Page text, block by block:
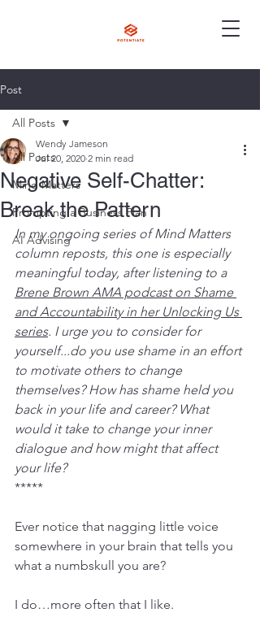
Post
All Posts
Mind Matters
Prompting a Business Plan
AI Advising
All Posts
Negative Self-Chatter:
Break the Pattern
Wendy Jameson
Jul 20, 2020 2 min read
In my ongoing series of Mind Matters
column reposts, this one is especially
meaningful today, after listening to a
Brene Brown AMA podcast on Shame
and Accountability in her Unlocking Us
series. I urge you to consider for
yourself...do you use shame in an effort
to motivate others to change
themselves? How has shame held you
back in your life and career? What
would it take to change your inner
dialogue and how might that affect
your life?
*****
Ever notice that nagging little voice
somewhere in your brain that tells you
what a numbskull you are?
I do…more often that I like.